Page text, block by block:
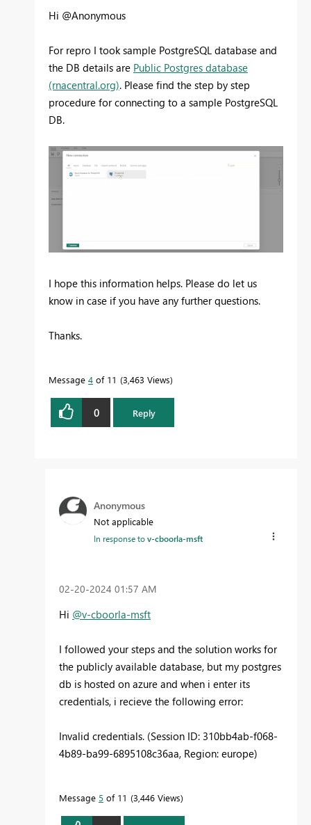
Hi @Anonymous
For repro I took sample PostgreSQL database and
the DB details are Public Postgres database
(rnacentral.org). Please find the step by step
procedure for connecting to a sample PostgreSQL
DB.
I hope this information helps. Please do let us
know in case if you have any further questions.
Thanks.
Message 4 of 11 3,463 Views
0 Reply
Anonymous
Not applicable
In response tov-cboorla-msft
‎02-20-2024 01:57 AM
Hi @v-cboorla-msft
I followed your steps and the solution works for
the publicly available database, but my postgres
db is hosted on azure and when i enter its
credentials, i recieve the following error:
Invalid credentials. (Session ID: 310bb4ab-f068-
4b89-ba99-6895108c36aa, Region: europe)
Message 5 of 11 3,446 Views